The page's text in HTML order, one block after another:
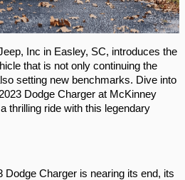
that is not only continuing the
setting new benchmarks. Dive into
Dodge Charger at McKinney
thrilling ride with this legendary
Dodge Charger is nearing its end, its